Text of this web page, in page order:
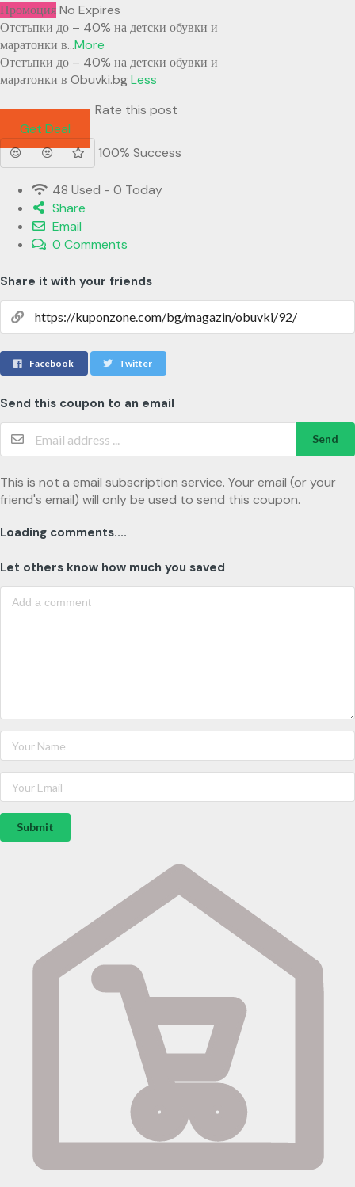
ПромоцияNo Expires
Отстъпки до – 40% на детски обувки и
маратонки в...More
Отстъпки до – 40% на детски обувки и
маратонки в Obuvki.bgLess
Rate this post
Get Deal
100% Success
48 Used - 0 Today
Share
Email
0 Comments
Share it with your friends
Facebook Twitter
Send this coupon to an email
Send
This is not a email subscription service. Your email (or your
friend's email) will only be used to send this coupon.
Loading comments....
Let others know how much you saved
Submit